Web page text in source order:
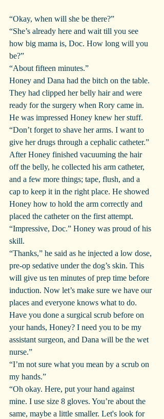
“Okay, when will she be there?”
“She’s already here and wait till you see
how big mama is, Doc. How long will you
be?”
“About fifteen minutes.”
Honey and Dana had the bitch on the table.
They had clipped her belly hair and were
ready for the surgery when Rory came in.
He was impressed Honey knew her stuff.
“Don’t forget to shave her arms. I want to
give her drugs through a cephalic catheter.”
After Honey finished vacuuming the hair
off the belly, he collected his arm catheter,
and a few more things; tape, flush, and a
cap to keep it in the right place. He showed
Honey how to hold the arm correctly and
placed the catheter on the first attempt.
“Impressive, Doc.” Honey was proud of his
skill.
“Thanks,” he said as he injected a low dose,
pre-op sedative under the dog’s skin. This
will give us ten minutes of prep time before
induction. Now let’s make sure we have our
places and everyone knows what to do.
Have you done a surgical scrub before on
your hands, Honey? I need you to be my
assistant surgeon, and Dana will be the wet
nurse.”
“I’m not sure what you mean by a scrub on
my hands.”
“Oh okay. Here, put your hand against
mine. I use size 8 gloves. You’re about the
same, maybe a little smaller. Let's look for